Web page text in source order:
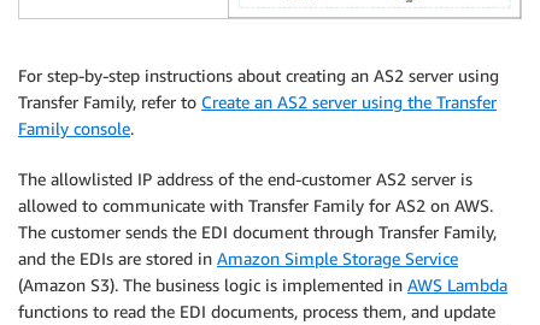
For step-by-step instructions about creating an AS2 server using
Transfer Family, refer to Create an AS2 server using the Transfer
Family console.
The allowlisted IP address of the end-customer AS2 server is
allowed to communicate with Transfer Family for AS2 on AWS.
The customer sends the EDI document through Transfer Family,
and the EDIs are stored in Amazon Simple Storage Service
(Amazon S3). The business logic is implemented in AWS Lambda
functions to read the EDI documents, process them, and update